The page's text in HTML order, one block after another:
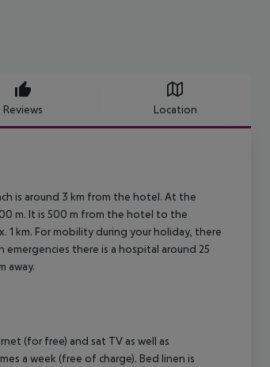
Reviews Location
is around 3 km from the hotel. At the
m. It is 500 m from the hotel to the
1 km. For mobility during your holiday, there
emergencies there is a hospital around 25
away.
(for free) and sat TV as well as
a week (free of charge). Bed linen is